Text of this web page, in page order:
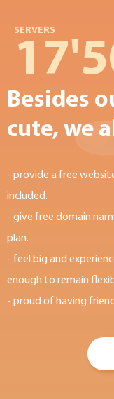
SERVERS
Besides
cute, we
- provide a free
included.
- give free domain
plan.
- feel big and
enough to remain
- proud of having